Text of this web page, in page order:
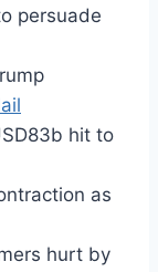
persuade
hit to
as
hurt by